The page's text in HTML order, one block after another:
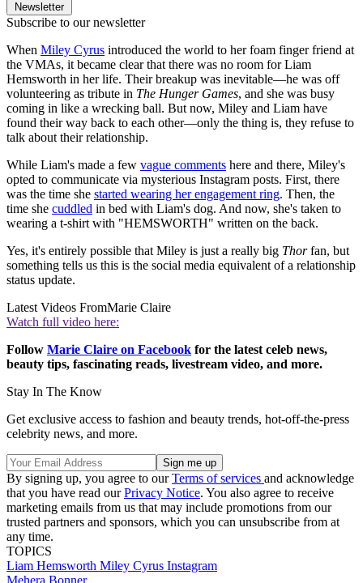
Newsletter
Subscribe to our newsletter
When Miley Cyrus introduced the world to her foam finger friend at
the VMAs, it became clear that there was no room for Liam
Hemsworth in her life. Their breakup was inevitable—he was off
volunteering as tribute in The Hunger Games, and she was busy
coming in like a wrecking ball. But now, Miley and Liam have
found their way back to each other—only the thing is, they refuse to
talk about their relationship.
While Liam's made a few vague comments here and there, Miley's
opted to communicate via mysterious Instagram posts. First, there
was the time she started wearing her engagement ring. Then, the
time she cuddled in bed with Liam's dog. And now, she's taken to
wearing a t-shirt with "HEMSWORTH" written on the back.
Yes, it's entirely possible that Miley is just a really big Thorfan, but
something tells us this is the social media equivalent of a relationship
status update.
Latest Videos FromMarie Claire
Watch full video here:
Follow Marie Claire on Facebook for the latest celeb news,
beauty tips, fascinating reads, livestream video, and more.
Stay In The Know
Get exclusive access to fashion and beauty trends, hot-off-the-press
celebrity news, and more.
By signing up, you agree to ourTerms of services and acknowledge
that you have read ourPrivacy Notice. You also agree to receive
marketing emails from us that may include promotions from our
trusted partners and sponsors, which you can unsubscribe from at
any time.
TOPICS
Liam Hemsworth Miley Cyrus Instagram